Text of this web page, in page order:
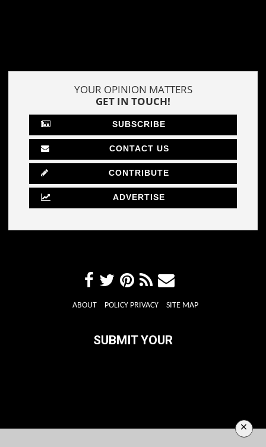
YOUR OPINION MATTERS
GET IN TOUCH!
SUBSCRIBE
CONTACT US
CONTRIBUTE
ADVERTISE
ABOUT POLICY PRIVACY SITE MAP
SUBMIT YOUR
×